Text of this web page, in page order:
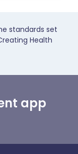
standards set
Health
app